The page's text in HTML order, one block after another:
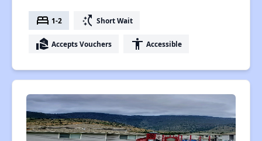
bed 1-2 switch_access_shortcut Short Wait
real_estate_agent Accepts Vouchers accessibility Accessible